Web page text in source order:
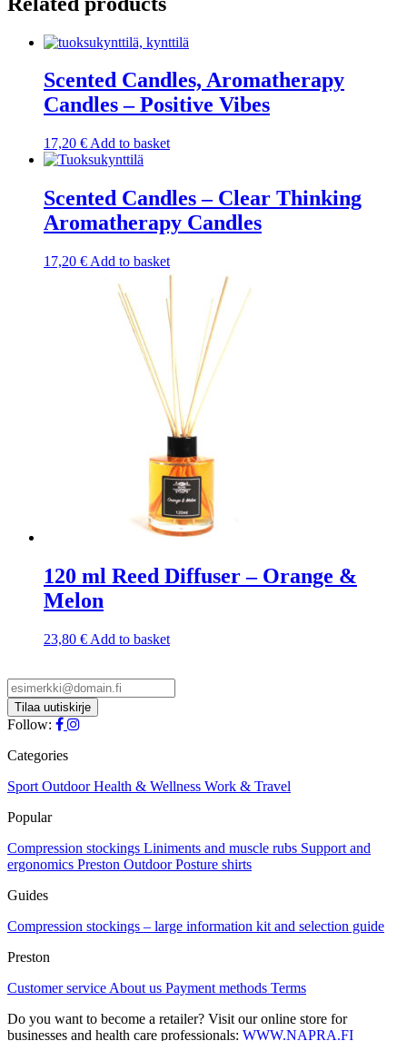
Scented Candles, Aromatherapy
Candles – Positive Vibes
17,20 € Add to basket
Scented Candles – Clear Thinking
Aromatherapy Candles
17,20 € Add to basket
120 ml Reed Diffuser – Orange &
Melon
23,80 € Add to basket
Follow:
Categories
Sport OutdoorHealth & Wellness Work & Travel
Popular
Compression stockings Liniments and muscle rubs Support and
ergonomics Preston OutdoorPosture shirts
Guides
Compression stockings – large information kit and selection guide
Preston
Customer service About us Payment methods Terms
Do you want to become a retailer? Visit our online store for
businesses and health care professionals: WWW.NAPRA.FI